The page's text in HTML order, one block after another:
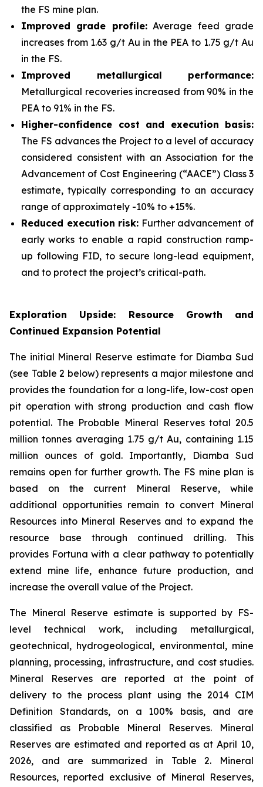
the FS mine plan.
Improved grade profile:Average feed grade
increases from 1.63 g/t Au in the PEA to 1.75 g/t Au
in the FS.
Improved metallurgical performance:
Metallurgical recoveries increased from 90% in the
PEA to 91% in the FS.
Higher-confidence cost and execution basis:
The FS advances the Project to a level of accuracy
considered consistent with an Association for the
Advancement of Cost Engineering (“AACE”) Class 3
estimate, typically corresponding to an accuracy
range of approximately -10% to +15%.
Reduced execution risk: Further advancement of
early works to enable a rapid construction ramp-
up following FID, to secure long-lead equipment,
and to protect the project’s critical-path.
Exploration Upside: Resource Growth and
Continued Expansion Potential
The initial Mineral Reserve estimate for Diamba Sud
(see Table 2 below) represents a major milestone and
provides the foundation for a long-life, low-cost open
pit operation with strong production and cash flow
potential. The Probable Mineral Reserves total 20.5
million tonnes averaging 1.75 g/t Au, containing 1.15
million ounces of gold. Importantly, Diamba Sud
remains open for further growth. The FS mine plan is
based on the current Mineral Reserve, while
additional opportunities remain to convert Mineral
Resources into Mineral Reserves and to expand the
resource base through continued drilling. This
provides Fortuna with a clear pathway to potentially
extend mine life, enhance future production, and
increase the overall value of the Project.
The Mineral Reserve estimate is supported by FS-
level technical work, including metallurgical,
geotechnical, hydrogeological, environmental, mine
planning, processing, infrastructure, and cost studies.
Mineral Reserves are reported at the point of
delivery to the process plant using the 2014 CIM
Definition Standards, on a 100% basis, and are
classified as Probable Mineral Reserves. Mineral
Reserves are estimated and reported as at April 10,
2026, and are summarized in Table 2. Mineral
Resources, reported exclusive of Mineral Reserves,